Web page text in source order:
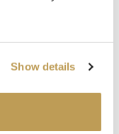
Show details
product
per tile